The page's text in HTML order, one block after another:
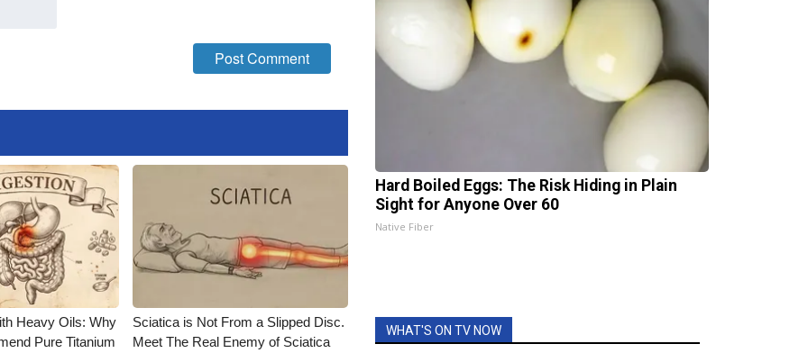
Heavy Oils: Why
Pure Titanium
Sciatica is Not From a Slipped Disc.
Meet The Real Enemy of Sciatica
Hard Boiled Eggs: The Risk Hiding in Plain
Sight for Anyone Over 60
Native Fiber
WHAT'S ON TV NOW